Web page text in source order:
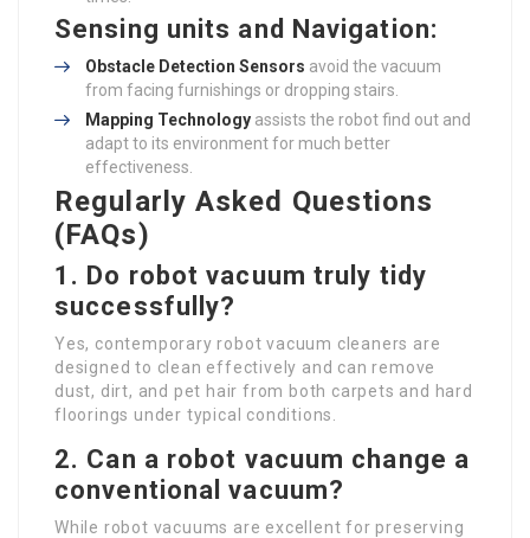
Sensing units and Navigation:
Obstacle Detection Sensors avoid the vacuum
from facing furnishings or dropping stairs.
Mapping Technology assists the robot find out and
adapt to its environment for much better
effectiveness.
Regularly Asked Questions
(FAQs)
1. Do robot vacuum truly tidy
successfully?
Yes, contemporary robot vacuum cleaners are
designed to clean effectively and can remove
dust, dirt, and pet hair from both carpets and hard
floorings under typical conditions.
2. Can a robot vacuum change a
conventional vacuum?
While robot vacuums are excellent for preserving